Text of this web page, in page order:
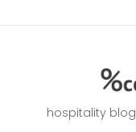
hospitality